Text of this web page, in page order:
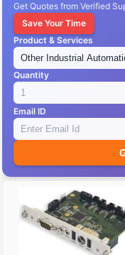
Get Quotes from Verified
Save Your Time
Product & Services
Quantity
Email ID